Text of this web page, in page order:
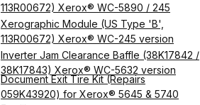
113R00672) Xerox® WC-5890 / 245
Xerographic Module (US Type 'B',
113R00672) Xerox® WC-245 version
Inverter Jam Clearance Baffle (38K17842 /
38K17843) Xerox® WC-5632 version
Document Exit Tire Kit (Repairs
059K43920) for Xerox® 5645 & 5740